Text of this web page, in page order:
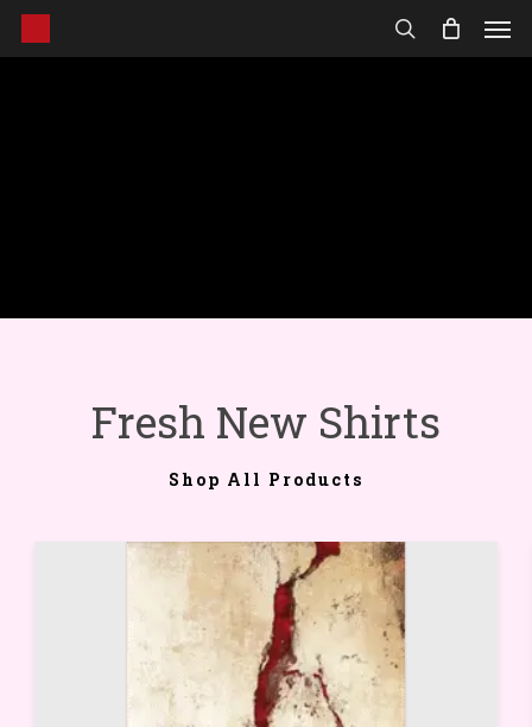
Skip
search
Fresh New Shirts
Shop All Products